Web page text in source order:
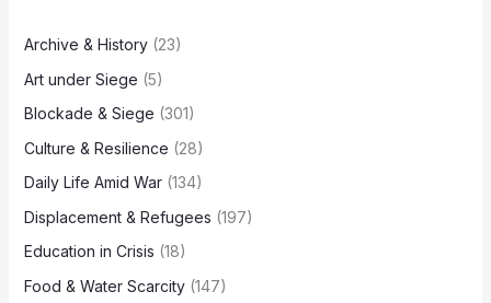
Archive & History(23)
Art under Siege (5)
Blockade & Siege (301)
Culture & Resilience (28)
Daily Life Amid War(134)
Displacement & Refugees (197)
Education in Crisis (18)
Food & Water Scarcity(147)